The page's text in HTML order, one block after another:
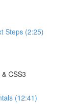
Steps (2:25)
CSS3
(12:41)